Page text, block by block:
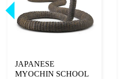
JAPANESE
MYOCHIN SCHOOL